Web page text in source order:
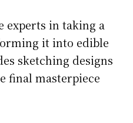
experts in taking a
it into edible
sketching designs
final masterpiece